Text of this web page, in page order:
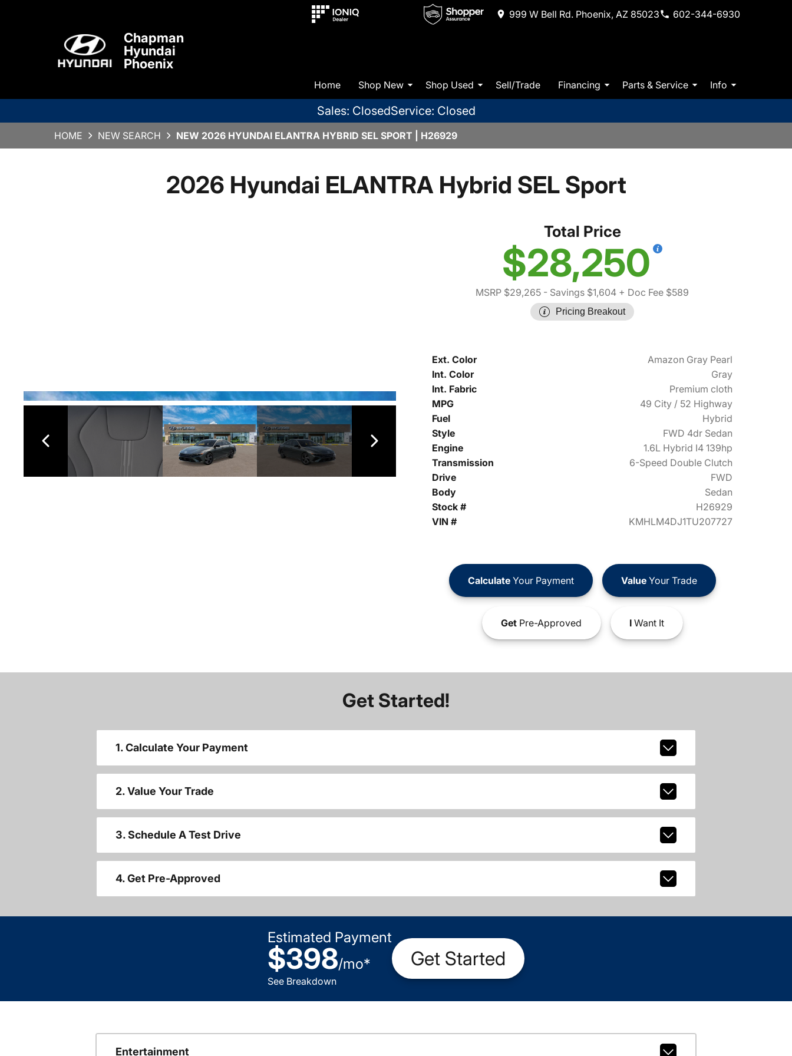
999 W Bell Rd. Phoenix, AZ 85023 602-344-6930
Chapman
Hyundai
Phoenix
Home Shop New Shop Used Sell/Trade Financing Parts & Service Info
Sales: ClosedService: Closed
HOME NEW SEARCH NEW 2026 HYUNDAI ELANTRA HYBRID SEL SPORT | H26929
2026 Hyundai ELANTRA Hybrid SEL Sport
Total Price
$28,250
MSRP $29,265 - Savings $1,604 + Doc Fee $589
Pricing Breakout
Ext. Color
Amazon Gray Pearl
Int. Color
Gray
Int. Fabric
Premium cloth
MPG
49 City / 52 Highway
Fuel
Hybrid
Style
FWD 4dr Sedan
Engine
1.6L Hybrid I4 139hp
Transmission
6-Speed Double Clutch
Drive
FWD
Body
Sedan
Stock #
H26929
VIN #
KMHLM4DJ1TU207727
CalculateYour Payment ValueYour Trade
GetPre-Approved IWant It
Get Started!
1. Calculate Your Payment
2. Value Your Trade
3. Schedule A Test Drive
4. Get Pre-Approved
Estimated Payment
$398/mo*
See Breakdown
Get Started
Entertainment